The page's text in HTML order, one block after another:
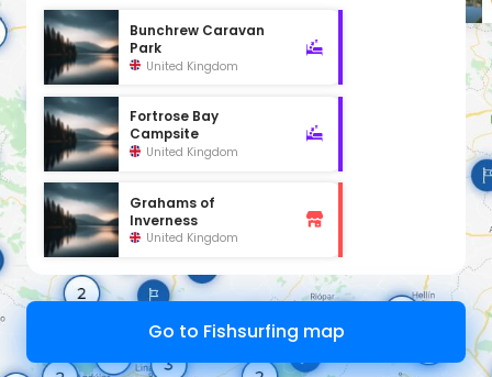
Bunchrew Caravan
Park
United Kingdom
Fortrose Bay
Campsite
United Kingdom
Grahams of
Inverness
United Kingdom
Go to Fishsurfing map